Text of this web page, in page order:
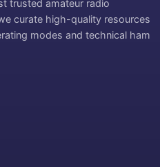
trusted amateur radio
curate high-quality resources
modes and technical ham